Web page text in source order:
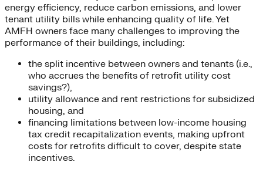
energy efficiency, reduce carbon emissions, and lower
tenant utility bills while enhancing quality of life. Yet
AMFH owners face many challenges to improving the
performance of their buildings, including:
the split incentive between owners and tenants (i.e.,
who accrues the benefits of retrofit utility cost
savings?),
utility allowance and rent restrictions for subsidized
housing, and
financing limitations between low-income housing
tax credit recapitalization events, making upfront
costs for retrofits difficult to cover, despite state
incentives.